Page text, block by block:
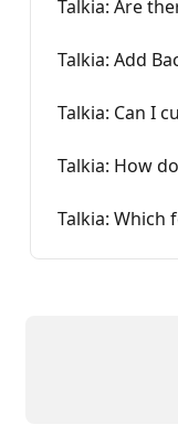
Talkia: Are
Talkia: Add
Talkia: Can I
Talkia: How
Talkia: Which